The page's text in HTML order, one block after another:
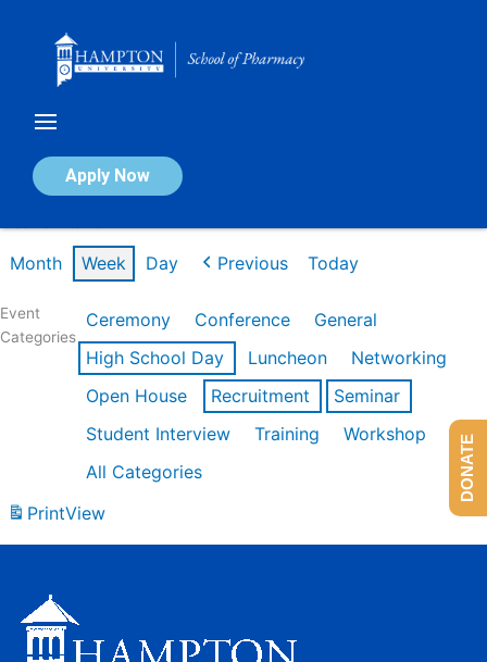
Apply Now
Calendar of Events
Month Week Day Previous Today
Event
Categories
Ceremony Conference
General
High School Day
Luncheon
Networking
Open House
Recruitment
Seminar
Student Interview
Training
Workshop
All Categories
PrintView
DONATE